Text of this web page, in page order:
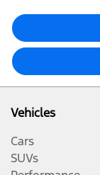
Vehicles
Cars
SUVs